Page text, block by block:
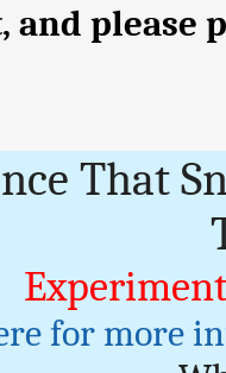
, and please
That
for more